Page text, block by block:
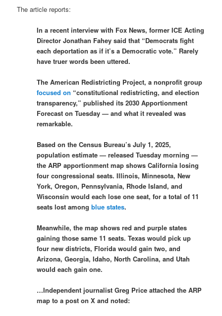
The article reports:
In a recent interview with Fox News, former ICE Acting
Director Jonathan Fahey said that “Democrats fight
each deportation as if it’s a Democratic vote.” Rarely
have truer words been uttered.
The American Redistricting Project, a nonprofit group
focused on “constitutional redistricting, and election
transparency,” published its 2030 Apportionment
Forecast on Tuesday — and what it revealed was
remarkable.
Based on the Census Bureau’s July 1, 2025,
population estimate — released Tuesday morning —
the ARP apportionment map shows California losing
four congressional seats. Illinois, Minnesota, New
York, Oregon, Pennsylvania, Rhode Island, and
Wisconsin would each lose one seat, for a total of 11
seats lost amongblue states.
Meanwhile, the map shows red and purple states
gaining those same 11 seats. Texas would pick up
four new districts, Florida would gain two, and
Arizona, Georgia, Idaho, North Carolina, and Utah
would each gain one.
…Independent journalist Greg Price attached the ARP
map to a post on X and noted: